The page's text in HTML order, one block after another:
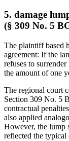
5. damage
(§ 309 No. 5
The plaintiff based
agreement: If the
refuses to
the amount of one
The regional court
Section 309 No. 5
contractual
also applied
However, the lump
reflected the typical